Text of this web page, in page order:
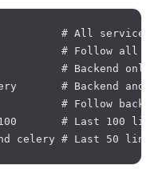
# All services
# Follow all
# Backend only
# Backend and
# Follow
# Last 100